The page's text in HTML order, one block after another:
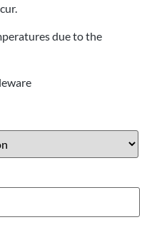
due to the